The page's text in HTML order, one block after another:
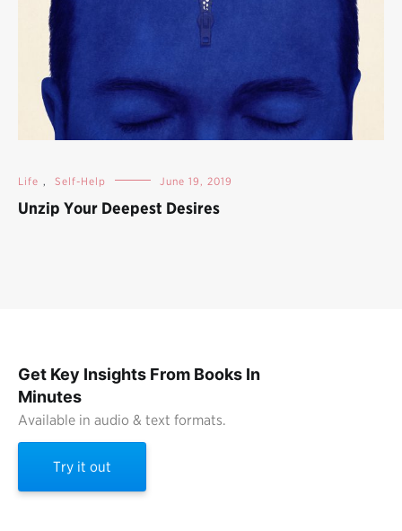
Life , Self-Help June 19, 2019
Unzip Your Deepest Desires
Get Key Insights From Books In
Minutes
Available in audio & text formats.
Try it out